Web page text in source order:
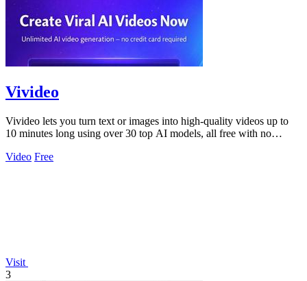
Vivideo
Vivideo lets you turn text or images into high-quality videos up to
10 minutes long using over 30 top AI models, all free with no
Video Free
Visit
3